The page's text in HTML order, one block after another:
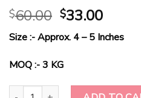
$60.00 Original
price
was:
$60.00.
$33.00
price
is:
Size :- Approx. 4 – 5 Inches
MOQ :- 3 KG
Radiant Love Beacon - 8-